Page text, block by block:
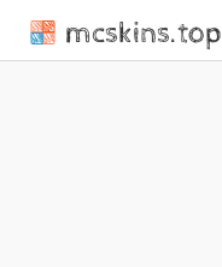
mcskins.top